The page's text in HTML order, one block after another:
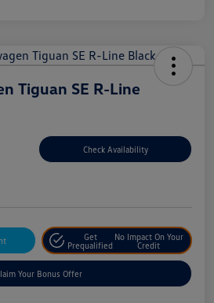
Tiguan SE R-Line
Check Availability
Get
Prequalified
No Impact On Your
Credit
Your Bonus Offer